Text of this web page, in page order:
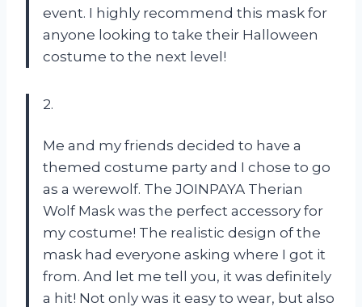
event. I highly recommend this mask for
anyone looking to take their Halloween
costume to the next level!
2.
Me and my friends decided to have a
themed costume party and I chose to go
as a werewolf. The JOINPAYA Therian
Wolf Mask was the perfect accessory for
my costume! The realistic design of the
mask had everyone asking where I got it
from. And let me tell you, it was definitely
a hit! Not only was it easy to wear, but also